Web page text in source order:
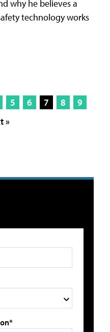
why he believes a
technology works
5 6 7 8
9
»